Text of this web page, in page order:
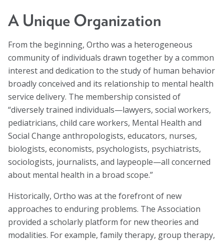
Past Symposiums
About
Leadership
Get Involved: Join a Global Alliance Committee
or Task Force
Upcoming Events
History
Awards
Blanche F. Ittleson Award
A Unique Organization
From the beginning, Ortho was a heterogeneous
community of individuals drawn together by a common
interest and dedication to the study of human behavior
broadly conceived and its relationship to mental health
service delivery. The membership consisted of
“diversely trained individuals—lawyers, social workers,
pediatricians, child care workers, Mental Health and
Social Change anthropologists, educators, nurses,
biologists, economists, psychologists, psychiatrists,
sociologists, journalists, and laypeople—all concerned
about mental health in a broad scope.”
Historically, Ortho was at the forefront of new
approaches to enduring problems. The Association
provided a scholarly platform for new theories and
modalities. For example, family therapy, group therapy,